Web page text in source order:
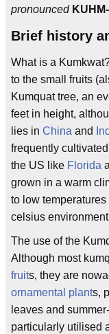
pronounced
Brief history
What is a
to the small fruits
Kumquat tree, an
feet in height,
lies in China and
frequently
the US like Florida
grown in a warm
to low
celsius
The use of the
Although most
fruits, they are
ornamental plants,
leaves and
particularly utilised